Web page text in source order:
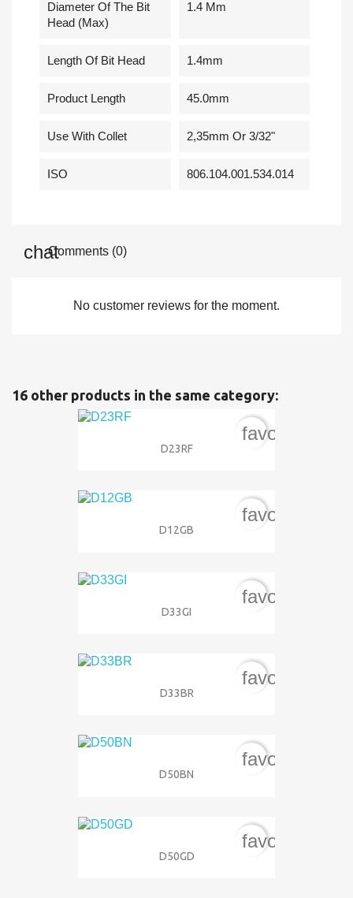
Diameter Of The Bit
Head (Max)
1.4 Mm
Length Of Bit Head 1.4mm
Product Length 45.0mm
Use With Collet 2,35mm Or 3/32"
ISO 806.104.001.534.014
Comments (0)
No customer reviews for the moment.
16 other products in the same category:
D23RF
D12GB
D33GI
D33BR
D50BN
D50GD